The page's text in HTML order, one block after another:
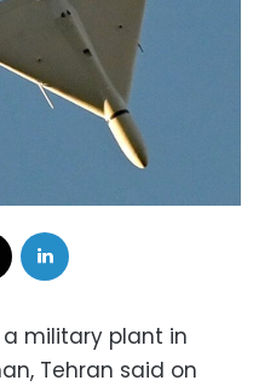
military plant in
Tehran said on